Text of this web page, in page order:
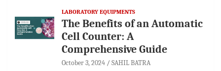
LABORATORY EQUIPMENTS
The Benefits of an Automatic
Cell Counter: A
Comprehensive Guide
October 3, 2024 SAHIL BATRA